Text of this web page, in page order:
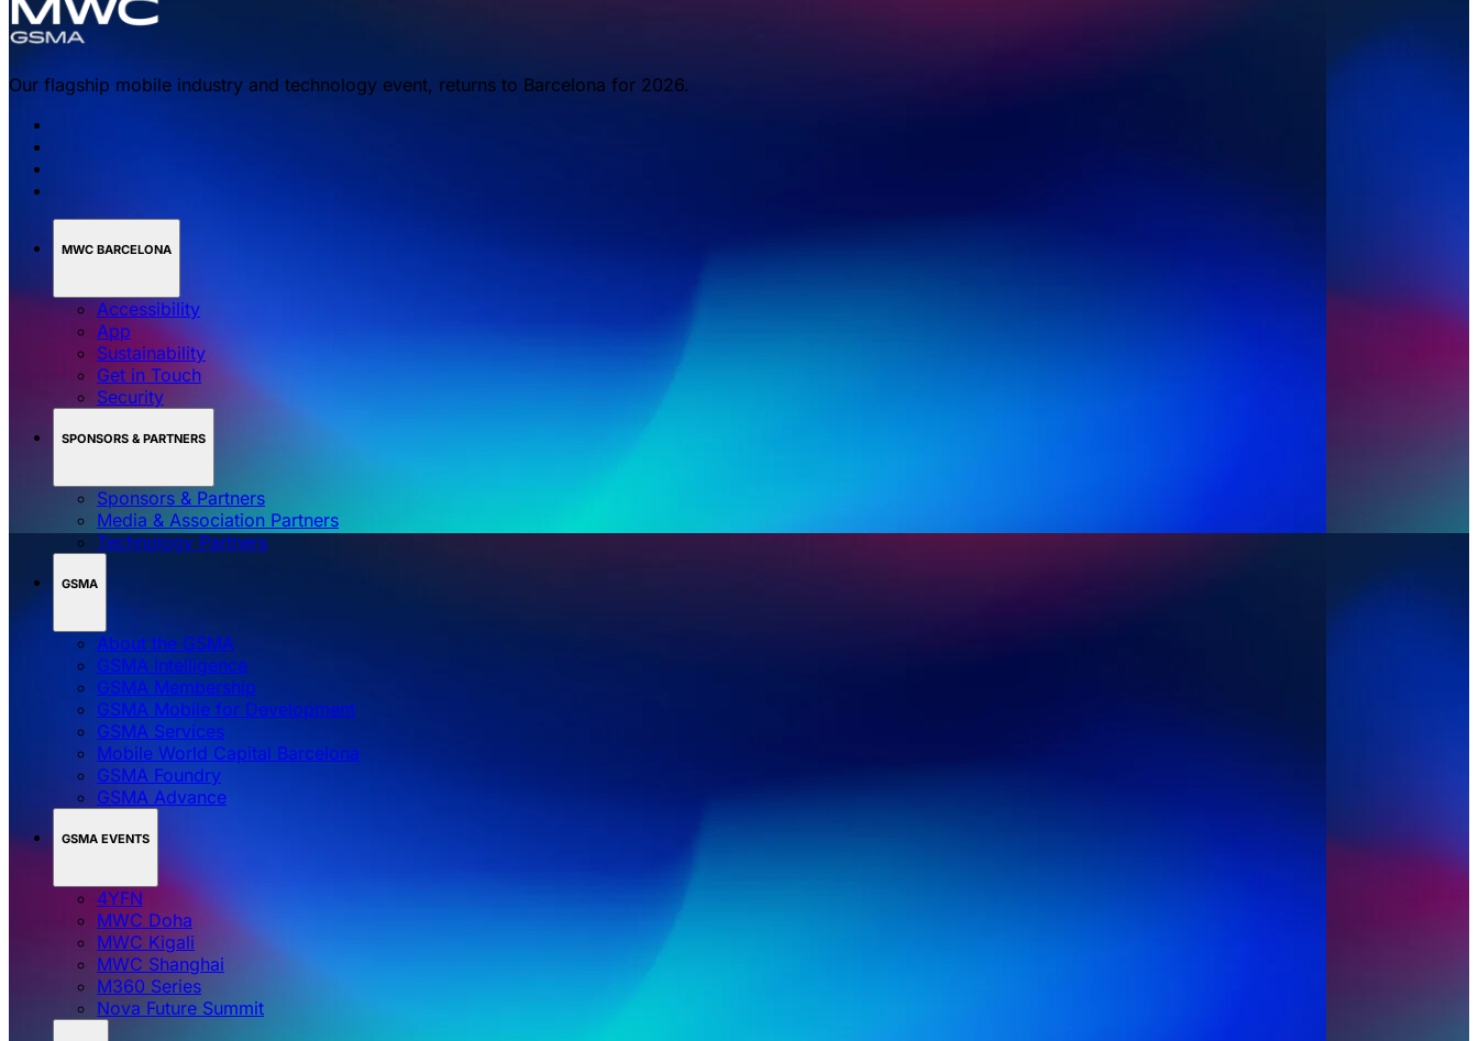
Our flagship mobile industry and technology event, returns to Barcelona for 2026.
MWC BARCELONA
Accessibility
App
Sustainability
Get in Touch
Security
SPONSORS & PARTNERS
Sponsors & Partners
Media & Association Partners
Technology Partners
GSMA
About the GSMA
GSMA Intelligence
GSMA Membership
GSMA Mobile for Development
GSMA Services
Mobile World Capital Barcelona
GSMA Foundry
GSMA Advance
GSMA EVENTS
4YFN
MWC Doha
MWC Kigali
MWC Shanghai
M360 Series
Nova Future Summit